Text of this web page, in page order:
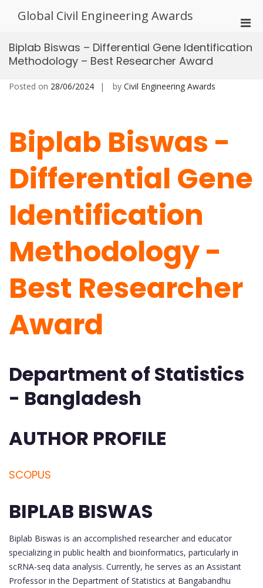
Global Civil Engineering Awards
for
Biplab Biswas – Differential Gene Identification
Methodology – Best Researcher Award
Posted on 28/06/2024 by Civil Engineering Awards
Biplab Biswas -
Differential Gene
Identification
Methodology -
Best Researcher
Award
Department of Statistics
- Bangladesh
AUTHOR PROFILE
SCOPUS
BIPLAB BISWAS
Biplab Biswas is an accomplished researcher and educator
specializing in public health and bioinformatics, particularly in
scRNA-seq data analysis. Currently, he serves as an Assistant
Professor in the Department of Statistics at Bangabandhu